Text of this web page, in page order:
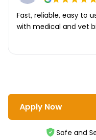
Fast, reliable, easy to
with medical and vet
Apply Now
Safe and